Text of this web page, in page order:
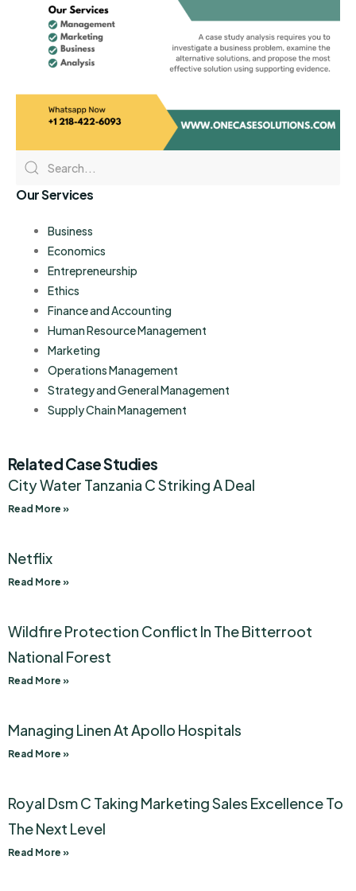
Our Services
Business
Economics
Entrepreneurship
Ethics
Finance and Accounting
Human Resource Management
Marketing
Operations Management
Strategy and General Management
Supply Chain Management
Related Case Studies
City Water Tanzania C Striking A Deal
Read More »
Netflix
Read More »
Wildfire Protection Conflict In The Bitterroot
National Forest
Read More »
Managing Linen At Apollo Hospitals
Read More »
Royal Dsm C Taking Marketing Sales Excellence To
The Next Level
Read More »